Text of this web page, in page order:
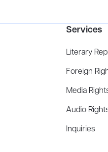
Services
Literary
Foreign
Media
Audio
Inquiries